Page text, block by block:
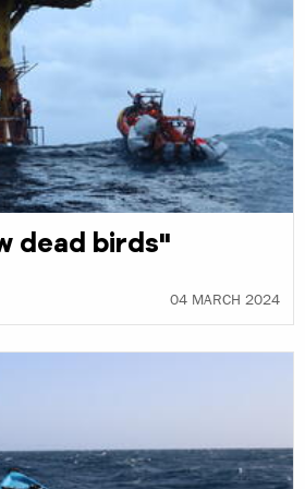
dead birds"
04 MARCH 2024